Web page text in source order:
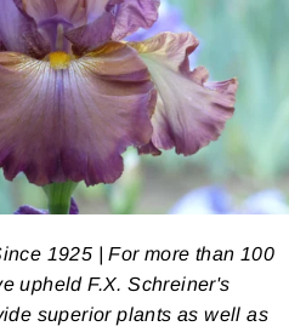
1925 | For more than 100
upheld F.X. Schreiner's
superior plants as well as